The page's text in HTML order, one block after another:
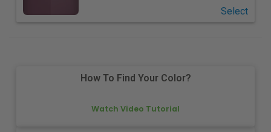
Select
How To Find Your Color?
Watch Video Tutorial